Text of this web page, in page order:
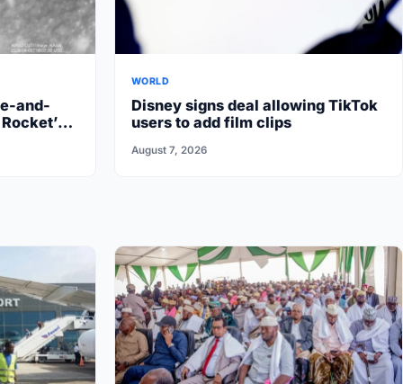
and-
WORLD
Disney signs deal allowing TikTok
users to add film clips
August 7, 2026